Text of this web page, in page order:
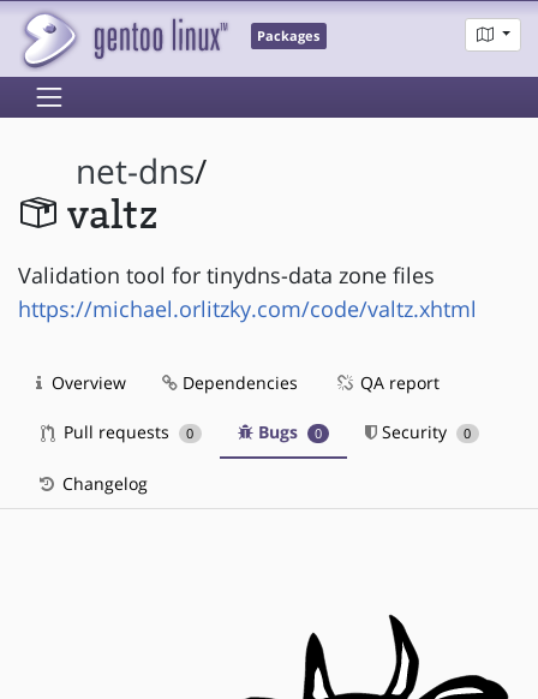
Packages
net-dns/
valtz
Validation tool for tinydns-data zone files
https://michael.orlitzky.com/code/valtz.xhtml
Overview Dependencies QA report
Pull requests 0 Bugs 0 Security 0
Changelog